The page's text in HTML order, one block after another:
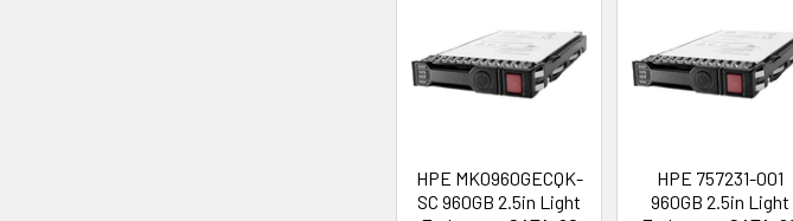
Products
HPE MK0960GECQK-
SC 960GB 2.5in Light
HPE 757231-001
960GB 2.5in Light